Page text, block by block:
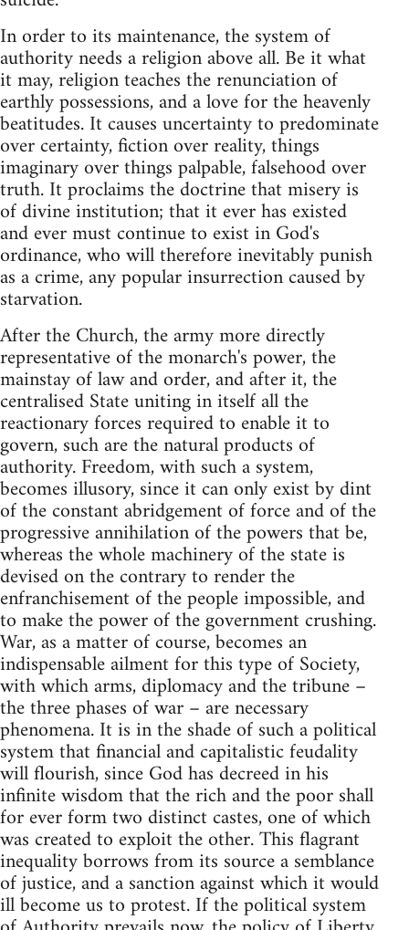
In order to its maintenance, the system of
authority needs a religion above all. Be it what
it may, religion teaches the renunciation of
earthly possessions, and a love for the heavenly
beatitudes. It causes uncertainty to predominate
over certainty, fiction over reality, things
imaginary over things palpable, falsehood over
truth. It proclaims the doctrine that misery is
of divine institution; that it ever has existed
and ever must continue to exist in God's
ordinance, who will therefore inevitably punish
as a crime, any popular insurrection caused by
starvation.
After the Church, the army more directly
representative of the monarch's power, the
mainstay of law and order, and after it, the
centralised State uniting in itself all the
reactionary forces required to enable it to
govern, such are the natural products of
authority. Freedom, with such a system,
becomes illusory, since it can only exist by dint
of the constant abridgement of force and of the
progressive annihilation of the powers that be,
whereas the whole machinery of the state is
devised on the contrary to render the
enfranchisement of the people impossible, and
to make the power of the government crushing.
War, as a matter of course, becomes an
indispensable ailment for this type of Society,
with which arms, diplomacy and the tribune –
the three phases of war – are necessary
phenomena. It is in the shade of such a political
system that financial and capitalistic feudality
will flourish, since God has decreed in his
infinite wisdom that the rich and the poor shall
for ever form two distinct castes, one of which
was created to exploit the other. This flagrant
inequality borrows from its source a semblance
of justice, and a sanction against which it would
ill become us to protest. If the political system